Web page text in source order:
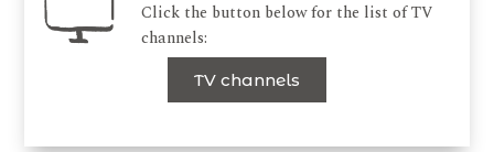
Click the button below for the list of TV
channels:
TV channels